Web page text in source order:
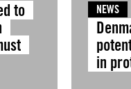
to
NEWS
in